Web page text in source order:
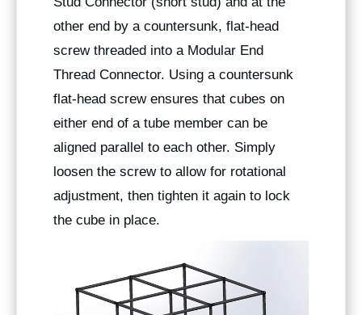
other end by a countersunk, flat-head
screw threaded into a Modular End
Thread Connector. Using a countersunk
flat-head screw ensures that cubes on
either end of a tube member can be
aligned parallel to each other. Simply
loosen the screw to allow for rotational
adjustment, then tighten it again to lock
the cube in place.